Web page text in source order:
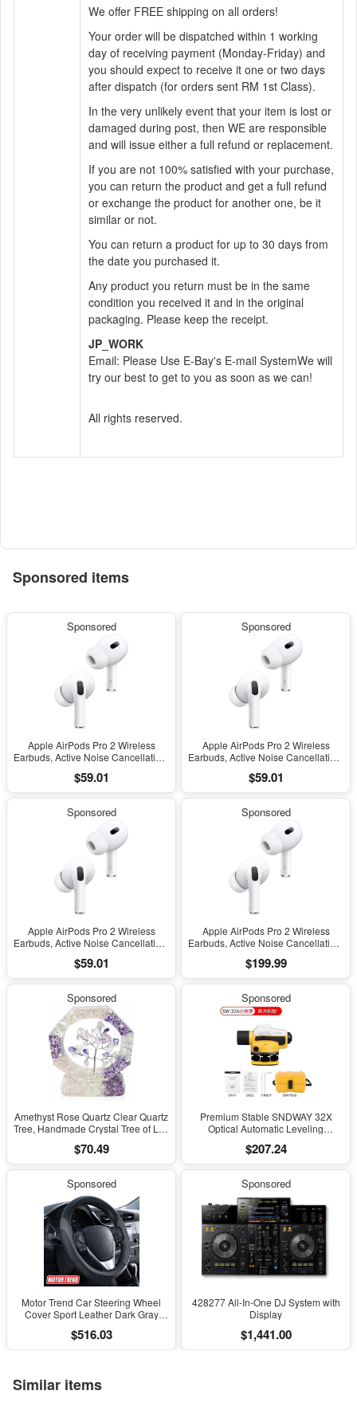
We offer FREE shipping on all orders!
Your order will be dispatched within 1 working
day of receiving payment (Monday-Friday) and
you should expect to receive it one or two days
after dispatch (for orders sent RM 1st Class).
In the very unlikely event that your item is lost or
damaged during post, then WE are responsible
and will issue either a full refund or replacement.
If you are not 100% satisfied with your purchase,
you can return the product and get a full refund
or exchange the product for another one, be it
similar or not.
You can return a product for up to 30 days from
the date you purchased it.
Any product you return must be in the same
condition you received it and in the original
packaging. Please keep the receipt.
JP_WORK
Email: Please Use E-Bay's E-mail SystemWe will
try our best to get to you as soon as we can!
All rights reserved.
Sponsored items
Sponsored
Apple AirPods Pro 2 Wireless
Hearing Aid Feature, Bluetooth
Headphones, Transparency,
Personalized Spatial Audio, High-
Fidelity Sound, H2 Chip, USB-C
Charging
$59.01
Sponsored
Apple AirPods Pro 2 Wireless
Hearing Aid Feature, Bluetooth
Headphones, Transparency,
Personalized Spatial Audio, High-
Fidelity Sound, H2 Chip, USB-C
Charging
$59.01
Sponsored
Apple AirPods Pro 2 Wireless
Hearing Aid Feature, Bluetooth
Headphones, Transparency,
Personalized Spatial Audio, High-
Fidelity Sound, H2 Chip, USB-C
Charging
$59.01
Sponsored
Apple AirPods Pro 2 Wireless
Hearing Aid Feature, Bluetooth
Headphones, Transparency,
Personalized Spatial Audio, High-
Fidelity Sound, H2 Chip, USB-C
Charging
$199.99
Sponsored
Amethyst Rose Quartz Clear Quartz
Decor, Natural Gemstone Bonsai
Sculpture, Feng Shui Home Office
Desk Decoration
$70.49
Sponsored
Premium Stable SNDWAY 32X
Instrument for High-Precision
Engineering Surveying and
Mapping
$207.24
Sponsored
Motor Trend Car Steering Wheel
Black 15" Universal
$516.03
Sponsored
428277 All-In-One DJ System with
$1,441.00
Similar items